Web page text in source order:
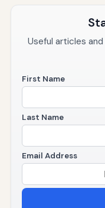
Useful articles
First Name
Last Name
Email Address